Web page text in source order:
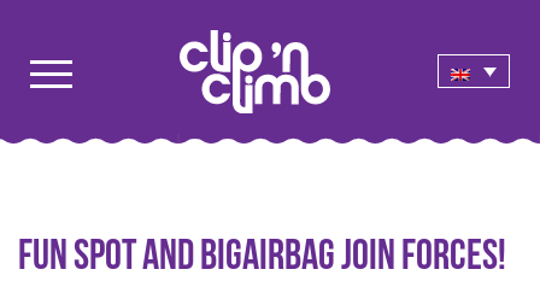
Fun Spot and BigAirBag join forces!